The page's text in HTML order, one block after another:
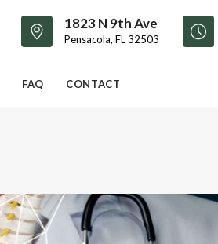
1823 N 9th Ave
Pensacola, FL 32503
FAQ CONTACT